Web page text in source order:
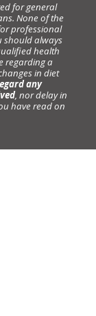
for general
None of the
professional
should always
health
regarding a
in diet
any
, nor delay in
have read on